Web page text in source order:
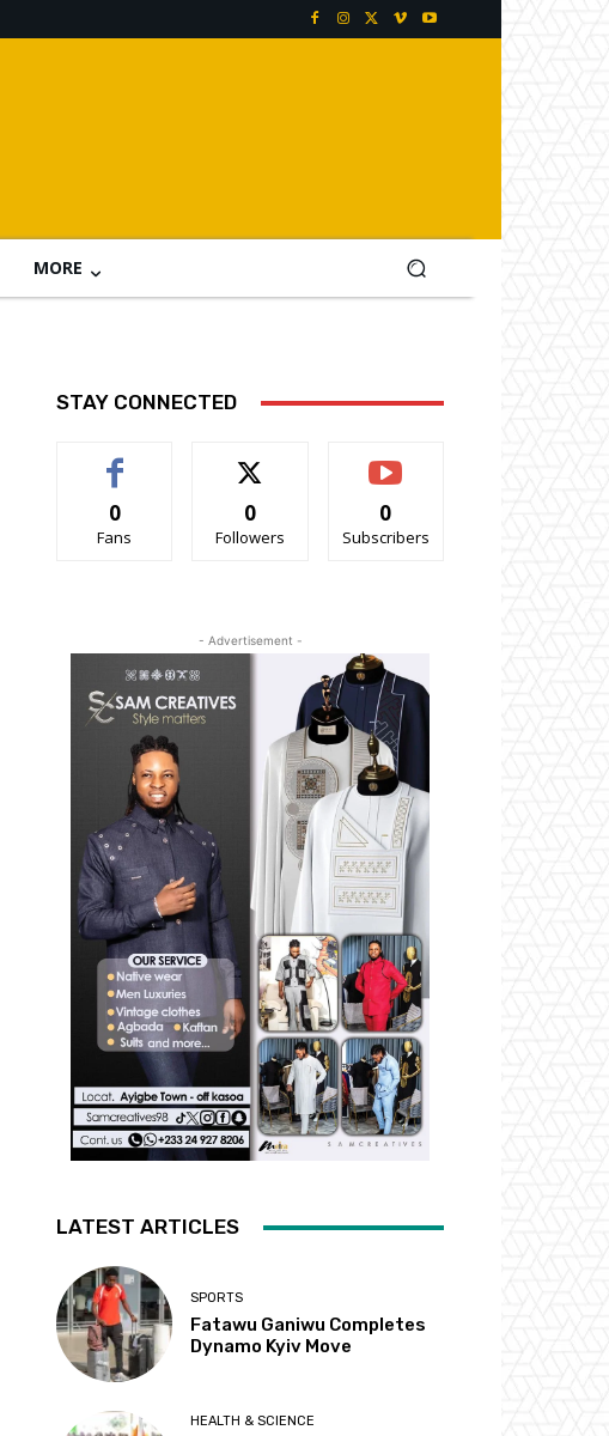
MORE
STAY CONNECTED
0
Fans
0
Followers
0
Subscribers
- Advertisement -
LATEST ARTICLES
SPORTS
Fatawu Ganiwu Completes
Dynamo Kyiv Move
HEALTH & SCIENCE